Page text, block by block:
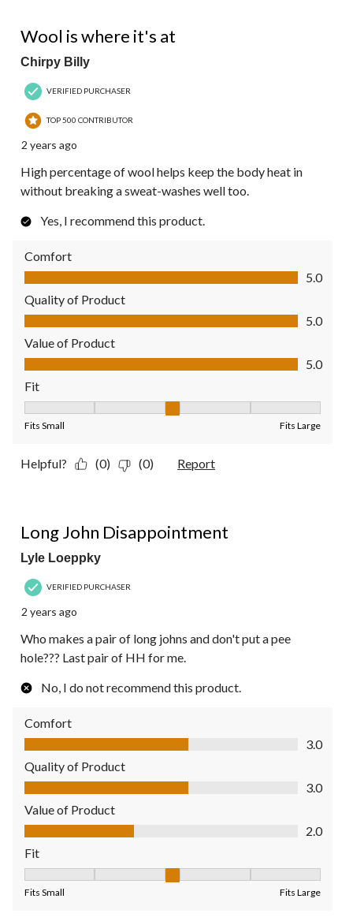
Wool is where it's at
Chirpy Billy
VERIFIED PURCHASER
TOP 500 CONTRIBUTOR
2 years ago
High percentage of wool helps keep the body heat in
without breaking a sweat-washes well too.
Yes, I recommend this product.
Comfort
Comfort, 5.0 out of 5
5.0
Quality of Product
Quality of Product, 5.0 out of 5
5.0
Value of Product
Value of Product, 5.0 out of 5
5.0
Fit
Fits Small Fits Large
Helpful? (0) (0) Report
Long John Disappointment
Lyle Loeppky
VERIFIED PURCHASER
2 years ago
Who makes a pair of long johns and don't put a pee
hole??? Last pair of HH for me.
No, I do not recommend this product.
Comfort
Comfort, 3.0 out of 5
3.0
Quality of Product
Quality of Product, 3.0 out of 5
3.0
Value of Product
Value of Product, 2.0 out of 5
2.0
Fit
Fits Small Fits Large